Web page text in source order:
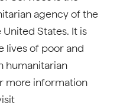
agency of the
States. It is
lives of poor and
humanitarian
more information